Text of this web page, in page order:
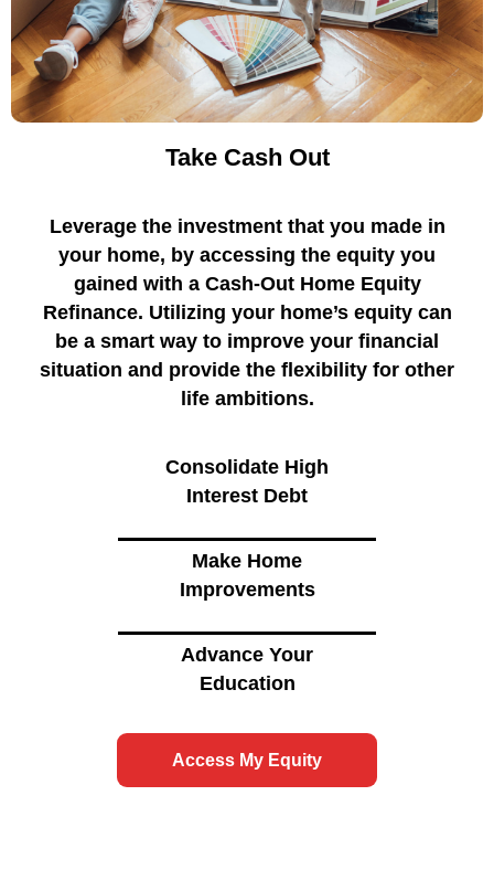
Take Cash Out
Leverage the investment that you made in
your home, by accessing the equity you
gained with a Cash-Out Home Equity
Refinance. Utilizing your home’s equity can
be a smart way to improve your financial
situation and provide the flexibility for other
life ambitions.
Consolidate High
Interest Debt
Make Home
Improvements
Advance Your
Education
Access My Equity